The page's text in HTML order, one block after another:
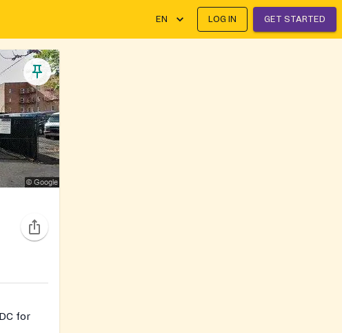
EN LOG IN GET STARTED
for